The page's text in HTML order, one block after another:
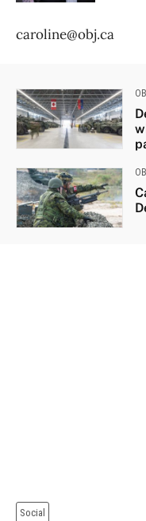
caroline@obj.ca